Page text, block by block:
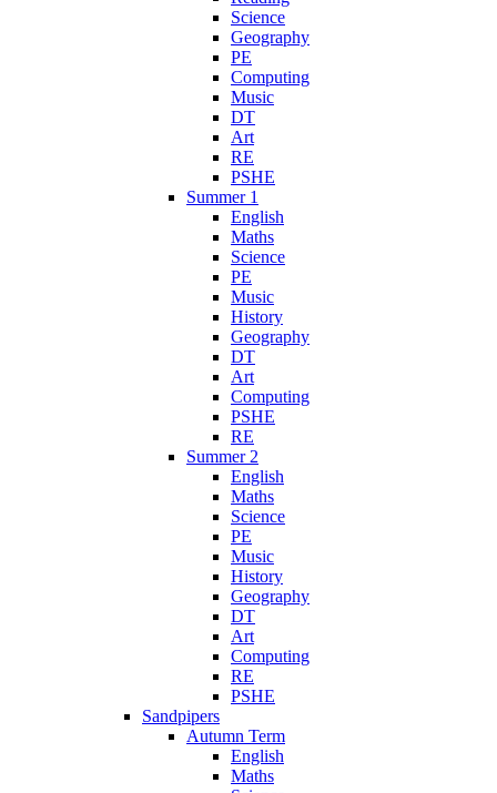
Science
Geography
PE
Computing
Music
DT
Art
RE
PSHE
Summer 1
English
Maths
Science
PE
Music
History
Geography
DT
Art
Computing
PSHE
RE
Summer 2
English
Maths
Science
PE
Music
History
Geography
DT
Art
Computing
RE
PSHE
Sandpipers
Autumn Term
English
Maths